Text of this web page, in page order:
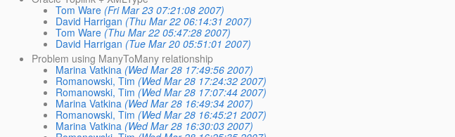
Tom Ware (Fri Mar 23 07:21:08 2007)
David Harrigan (Thu Mar 22 06:14:31 2007)
Tom Ware (Thu Mar 22 05:47:28 2007)
David Harrigan (Tue Mar 20 05:51:01 2007)
Problem using ManyToMany relationship
Marina Vatkina (Wed Mar 28 17:49:56 2007)
Romanowski, Tim (Wed Mar 28 17:24:32 2007)
Romanowski, Tim (Wed Mar 28 17:07:44 2007)
Marina Vatkina (Wed Mar 28 16:49:34 2007)
Romanowski, Tim (Wed Mar 28 16:45:21 2007)
Marina Vatkina (Wed Mar 28 16:30:03 2007)